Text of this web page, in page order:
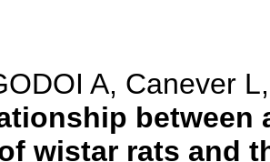
A, Canever
wistar rats and